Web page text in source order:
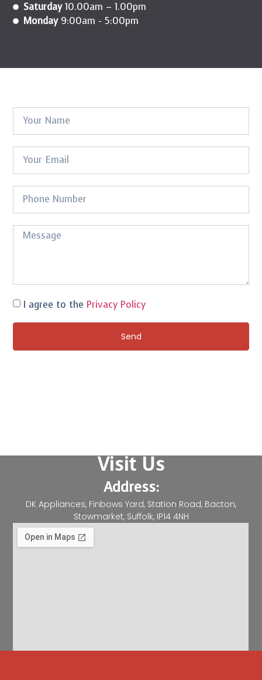
Saturday10.00am – 1.00pm
Monday9:00am - 5:00pm
I agree to the Privacy Policy
Send
Visit Us
Address:
DK Appliances, Finbows Yard, Station Road, Bacton,
Stowmarket, Suffolk, IP14 4NH